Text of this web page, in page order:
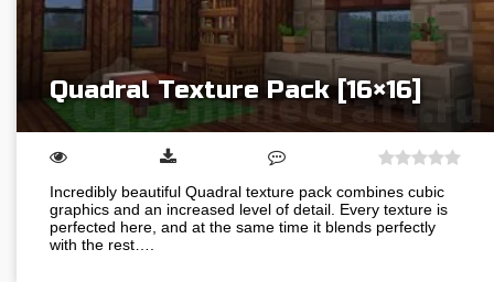
Quadral Texture Pack [16×16]
Incredibly beautiful Quadral texture pack combines cubic
graphics and an increased level of detail. Every texture is
perfected here, and at the same time it blends perfectly
with the rest….